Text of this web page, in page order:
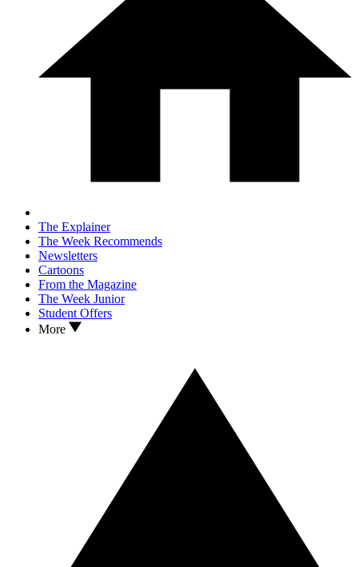
The Explainer
The Week Recommends
Newsletters
Cartoons
From the Magazine
The Week Junior
Student Offers
More